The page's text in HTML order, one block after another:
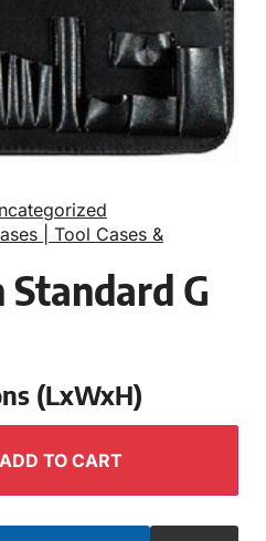
| Tool Cases &
G
(LxWxH)
ADD TO CART